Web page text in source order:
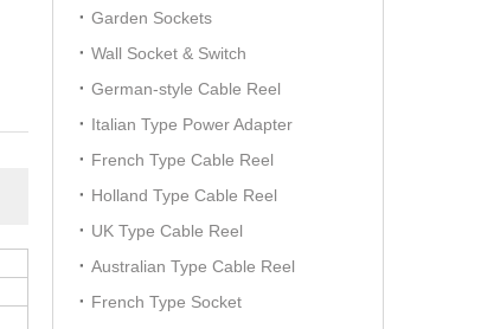
Garden Sockets
Wall Socket & Switch
German-style Cable Reel
Italian Type Power Adapter
French Type Cable Reel
Holland Type Cable Reel
UK Type Cable Reel
Australian Type Cable Reel
French Type Socket